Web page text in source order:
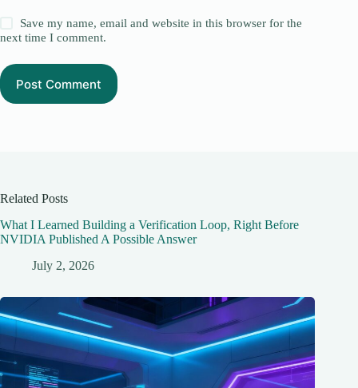
Save my name, email and website in this browser for the
next time I comment.
Post Comment
Related Posts
What I Learned Building a Verification Loop, Right Before
NVIDIA Published A Possible Answer
July 2, 2026